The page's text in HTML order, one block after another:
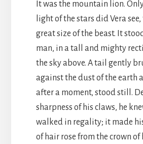
It was the mountain lion.
light of the stars did Vera see,
great size of the beast. It
man, in a tall and mighty
the sky above. A tail gently
against the dust of the earth
after a moment, stood still.
sharpness of his claws, he
walked in regality; it made
of hair rose from the crown of